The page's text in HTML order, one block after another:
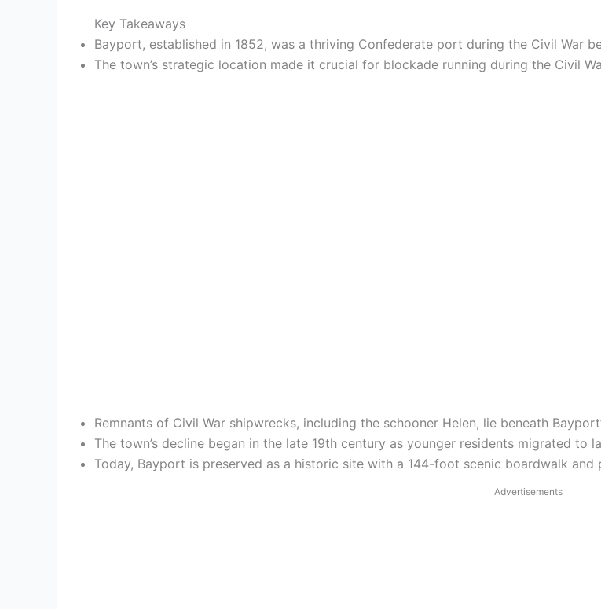
Key Takeaways
Bayport, established in 1852, was a thriving Confederate port during the Civil War
The town’s strategic location made it crucial for blockade running during the Civil
Remnants of Civil War shipwrecks, including the schooner Helen, lie beneath
The town’s decline began in the late 19th century as younger residents migrated to
Today, Bayport is preserved as a historic site with a 144-foot scenic boardwalk and
Advertisements